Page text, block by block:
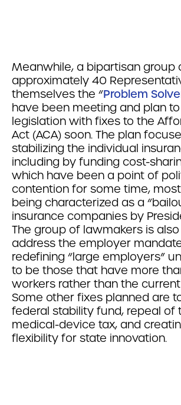
Meanwhile, a bipartisan group
approximately 40
themselves the “Problem
have been meeting and plan
legislation with fixes to the
Act (ACA) soon. The plan
stabilizing the individual
including by funding cost-
which have been a point of
contention for some time,
being characterized as a
insurance companies by
The group of lawmakers is
address the employer
redefining “large employers”
to be those that have more
workers rather than the current
Some other fixes planned are
federal stability fund, repeal of
medical-device tax, and
flexibility for state innovation.